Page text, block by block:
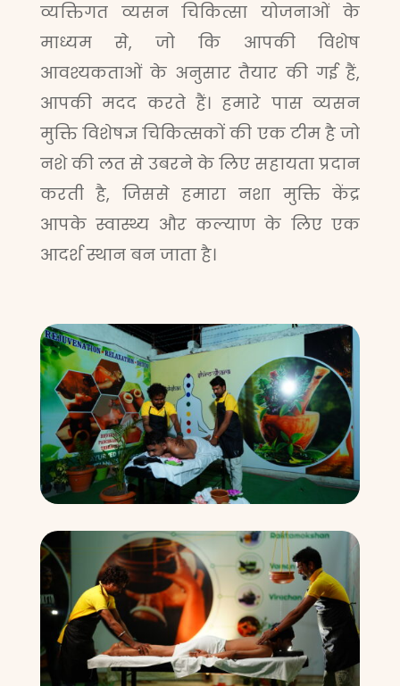
व्यक्तिगत व्यसन चिकित्सा योजनाओं के
माध्यम से, जो कि आपकी विशेष
आवश्यकताओं के अनुसार तैयार की गई हैं,
आपकी मदद करते हैं। हमारे पास व्यसन
मुक्ति विशेषज्ञ चिकित्सकों की एक टीम है जो
नशे की लत से उबरने के लिए सहायता प्रदान
करती है, जिससे हमारा नशा मुक्ति केंद्र
आपके स्वास्थ्य और कल्याण के लिए एक
आदर्श स्थान बन जाता है।